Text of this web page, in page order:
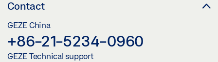
Contact
GEZE China
+86-21-5234-0960
GEZE Technical support